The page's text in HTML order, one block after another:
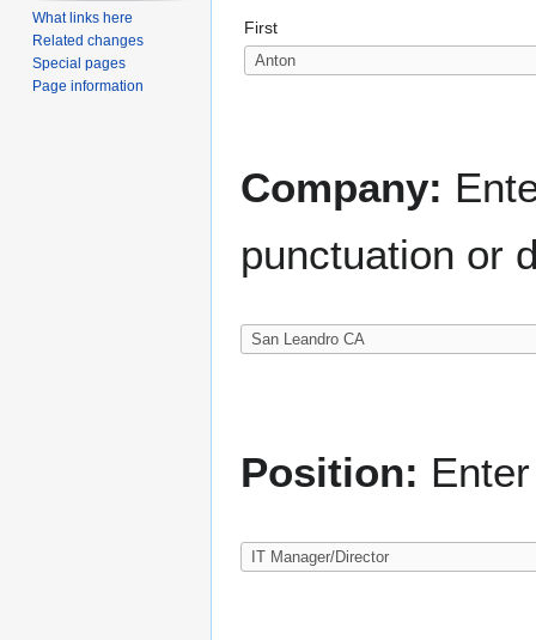
First
Company:
punctuation or
Position:
What links here
Related changes
Special pages
Page information